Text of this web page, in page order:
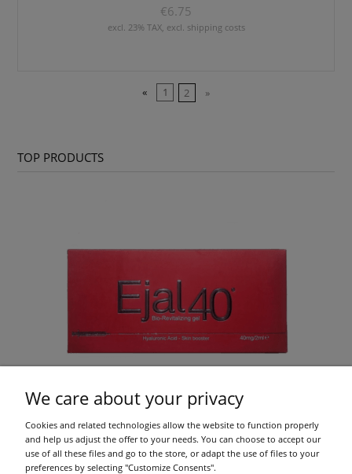
€6.75
excl. 23% TAX, excl. shipping costs
« 1 2 »
TOP PRODUCTS
Ejal 40 1x2ml
We care about your privacy
Cookies and related technologies allow the website to function properly
and help us adjust the offer to your needs. You can choose to accept our
use of all these files and go to the store, or adapt the use of files to your
preferences by selecting "Customize Consents".